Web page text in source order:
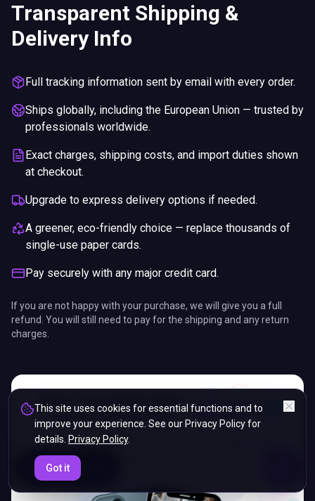
02: 06
Transparent Shipping &
Delivery Info
Full tracking information sent by email with every order.
Ships globally, including the European Union — trusted by
professionals worldwide.
Exact charges, shipping costs, and import duties shown
at checkout.
Upgrade to express delivery options if needed.
A greener, eco-friendly choice — replace thousands of
single-use paper cards.
Pay securely with any major credit card.
If you are not happy with your purchase, we will give you a full
refund. You will still need to pay for the shipping and any return
charges.
This site uses cookies for essential functions and to
improve your experience. See our Privacy Policy for
details. Privacy Policy.
Got it